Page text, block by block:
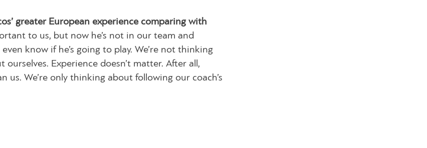
greater European experience comparing with
to us, but now he’s not in our team and
know if he’s going to play. We’re not thinking
Experience doesn’t matter. After all,
us. We’re only thinking about following our coach’s